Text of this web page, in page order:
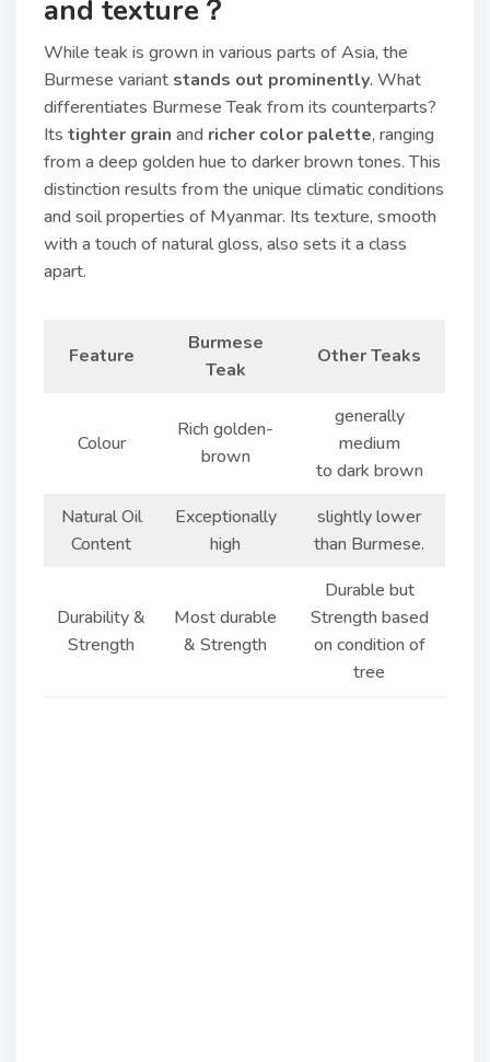
and texture？
While teak is grown in various parts of Asia, the
Burmese variant stands out prominently. What
differentiates Burmese Teak from its counterparts?
Its tighter grain and richer color palette, ranging
from a deep golden hue to darker brown tones. This
distinction results from the unique climatic conditions
and soil properties of Myanmar. Its texture, smooth
with a touch of natural gloss, also sets it a class
apart.
Feature
Burmese
Teak
Other Teaks
Colour
Rich golden-
brown
generally
medium
to dark brown
Natural Oil
Content
Exceptionally
high
slightly lower
than Burmese.
Durability &
Strength
Most durable
& Strength
Durable but
Strength based
on condition of
tree